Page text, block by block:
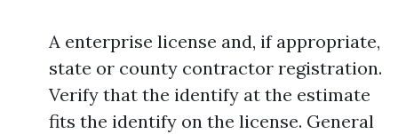
A enterprise license and, if appropriate,
state or county contractor registration.
Verify that the identify at the estimate
fits the identify on the license. General